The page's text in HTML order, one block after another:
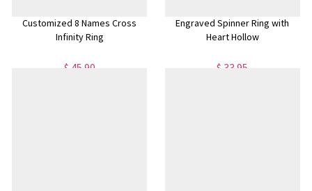
Customized 8 Names Cross
Infinity Ring
$ 45.90
Engraved Spinner Ring with
Heart Hollow
$ 33.95